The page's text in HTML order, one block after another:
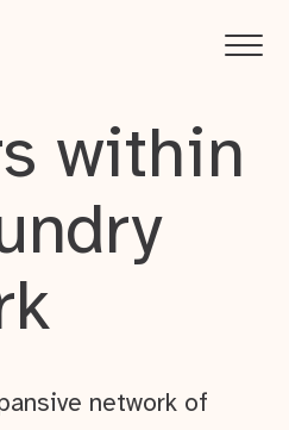
within
network of